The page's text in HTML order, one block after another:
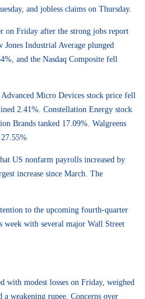
and jobless claims on Thursday.
on Friday after the strong jobs report
Industrial Average plunged
and the Nasdaq Composite fell
Micro Devices stock price fell
2.41%. Constellation Energy stock
Brands tanked 17.09%. Walgreens
US nonfarm payrolls increased by
increase since March. The
to the upcoming fourth-quarter
week with several major Wall Street
with modest losses on Friday, weighed
weakening rupee. Concerns over